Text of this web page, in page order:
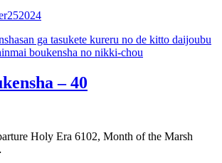
252024
ga tasukete kureru no de kitto daijoubu
boukensha no nikki-chou
– 40
Holy Era 6102, Month of the Marsh